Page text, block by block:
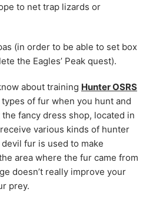
to net trap lizards or
(in order to be able to set box
the Eagles’ Peak quest).
about training Hunter OSRS
of fur when you hunt and
fancy dress shop, located in
various kinds of hunter
fur is used to make
area where the fur came from
doesn’t really improve your
prey.